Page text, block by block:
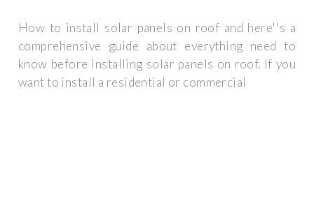
How to install solar panels on roof and here''s a
comprehensive guide about everything need to
know before installing solar panels on roof. If you
want to install a residential or commercial